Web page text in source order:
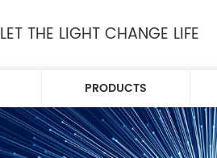
LET THE LIGHT CHANGE LIFE
PRODUCTS